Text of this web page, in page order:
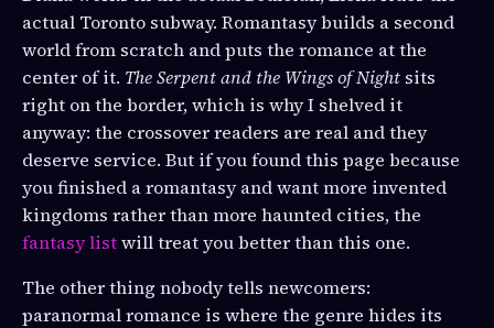
actual Toronto subway. Romantasy builds a second
world from scratch and puts the romance at the
center of it. The Serpent and the Wings of Night sits
right on the border, which is why I shelved it
anyway: the crossover readers are real and they
deserve service. But if you found this page because
you finished a romantasy and want more invented
kingdoms rather than more haunted cities, the
fantasy listwill treat you better than this one.
The other thing nobody tells newcomers:
paranormal romance is where the genre hides its